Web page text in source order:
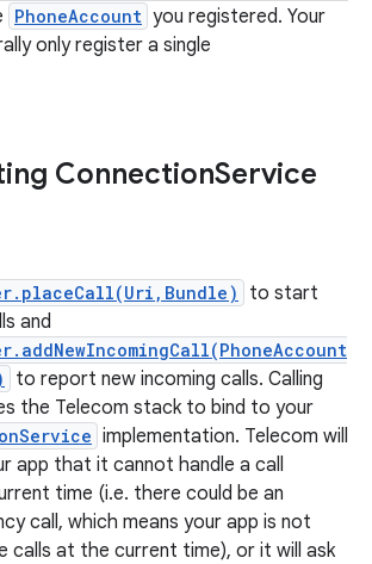
PhoneAccount you registered. Your
only register a single
ConnectionService
to start
and
to report new incoming calls. Calling
the Telecom stack to bind to your
implementation. Telecom will
app that it cannot handle a call
time (i.e. there could be an
call, which means your app is not
calls at the current time), or it will ask